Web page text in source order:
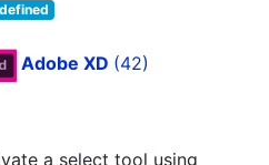
Adobe XD (42)
a select tool using